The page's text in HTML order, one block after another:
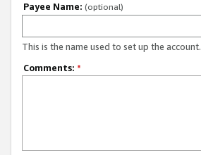
Payee Name: (optional)
This is the name used to set up the account.
Comments: *